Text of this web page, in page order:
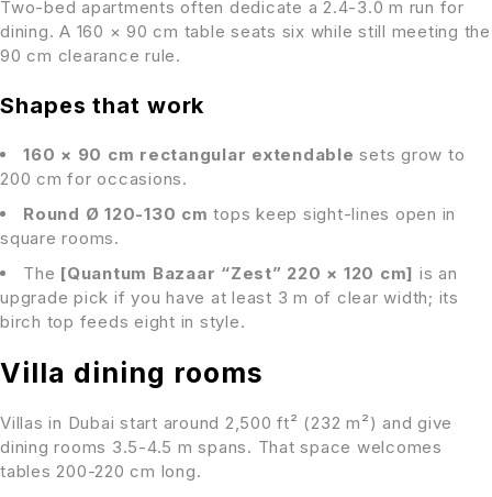
Two-bed apartments often dedicate a 2.4-3.0 m run for
dining. A 160 × 90 cm table seats six while still meeting the
90 cm clearance rule.
Shapes that work
160 × 90 cm rectangular extendable sets grow to
200 cm for occasions.
Round Ø 120-130 cm tops keep sight-lines open in
square rooms.
The [Quantum Bazaar “Zest” 220 × 120 cm] is an
upgrade pick if you have at least 3 m of clear width; its
birch top feeds eight in style.
Villa dining rooms
Villas in Dubai start around 2,500 ft² (232 m²) and give
dining rooms 3.5-4.5 m spans. That space welcomes
tables 200-220 cm long.